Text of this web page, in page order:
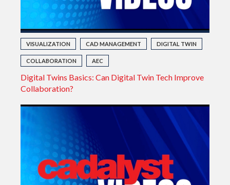
VISUALIZATION CAD MANAGEMENT DIGITAL TWIN
COLLABORATION AEC
Digital Twins Basics: Can Digital Twin Tech Improve
Collaboration?